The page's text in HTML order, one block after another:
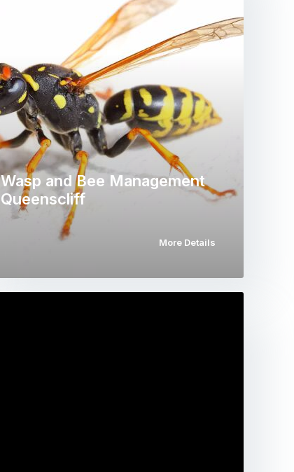
Wasp and Bee Management
Queenscliff
More Details